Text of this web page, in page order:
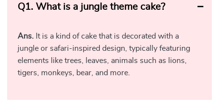
Q1. What is a jungle theme cake?
Ans. It is a kind of cake that is decorated with a
jungle or safari-inspired design, typically featuring
elements like trees, leaves, animals such as lions,
tigers, monkeys, bear, and more.